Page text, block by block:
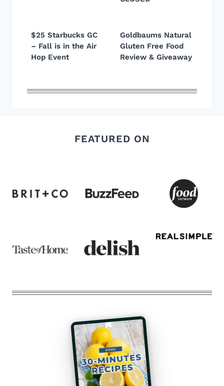
$25 Starbucks GC
– Fall is in the Air
Hop Event
Goldbaums Natural
Gluten Free Food
Review & Giveaway
FEATURED ON